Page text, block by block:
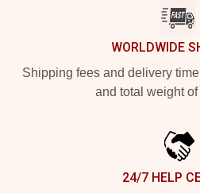
WORLDWIDE
Shipping fees and delivery
and total weight of
24/7 HELP